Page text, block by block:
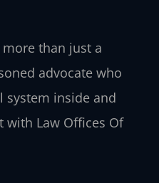
more than just a
advocate who
system inside and
with Law Offices Of